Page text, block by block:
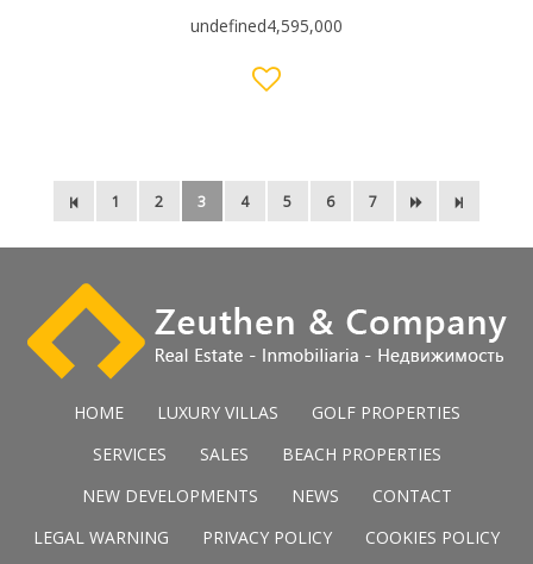
undefined4,595,000
1 2 3 4 5 6 7
HOME LUXURY VILLAS
GOLF PROPERTIES
SERVICES
SALES
BEACH PROPERTIES
NEW DEVELOPMENTS
NEWS
CONTACT
LEGAL WARNING
PRIVACY POLICY COOKIES POLICY